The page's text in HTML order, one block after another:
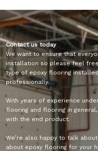
Contact us today
We want to ensure that
installation so please feel
type of epoxy flooring
professionally.
With years of experience
flooring and flooring in
with the end product.
We’re also happy to talk
about epoxy flooring for your